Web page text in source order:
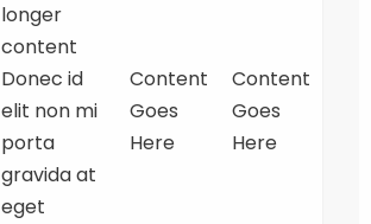
longer
content
Donec id
elit non mi
porta
gravida at
eget
Content
Goes
Here
Content
Goes
Here